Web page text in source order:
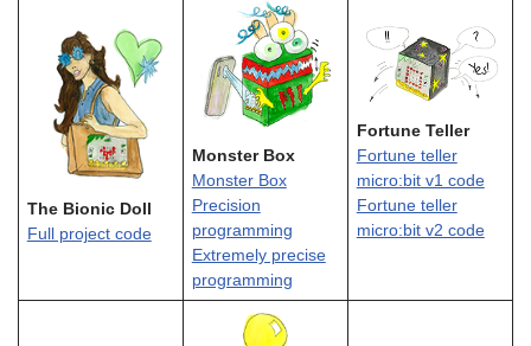
The Bionic Doll
Full project code
Monster Box
Monster Box
Precision
programming
Extremely precise
programming
Fortune Teller
Fortune teller
micro:bit v1 code
Fortune teller
micro:bit v2 code